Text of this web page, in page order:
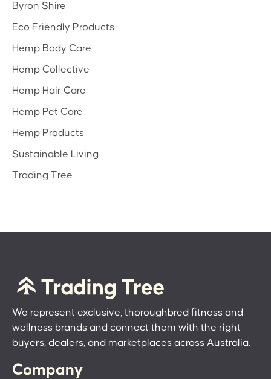
Byron Shire
Eco Friendly Products
Hemp Body Care
Hemp Collective
Hemp Hair Care
Hemp Pet Care
Hemp Products
Sustainable Living
Trading Tree
We represent exclusive, thoroughbred fitness and
wellness brands and connect them with the right
buyers, dealers, and marketplaces across Australia.
Company